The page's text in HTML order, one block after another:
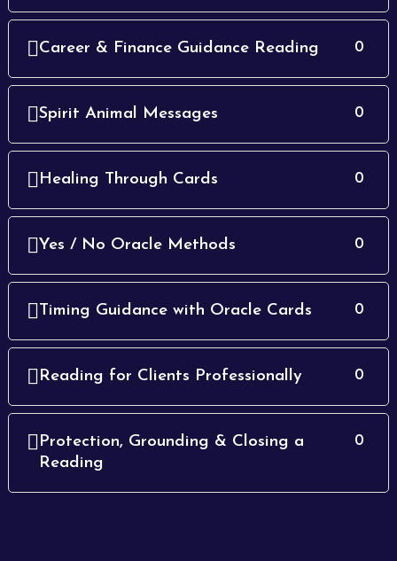
Career & Finance Guidance Reading 0
Spirit Animal Messages 0
Healing Through Cards 0
Yes / No Oracle Methods 0
Timing Guidance with Oracle Cards 0
Reading for Clients Professionally 0
Protection, Grounding & Closing a
Reading
0